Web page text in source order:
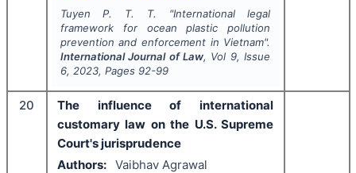
Tuyen P. T. T. "International legal
framework for ocean plastic pollution
prevention and enforcement in Vietnam".
International Journal of Law, Vol 9, Issue
6, 2023, Pages 92-99
20
The influence of international
customary law on the U.S. Supreme
Court's jurisprudence
Authors: Vaibhav Agrawal